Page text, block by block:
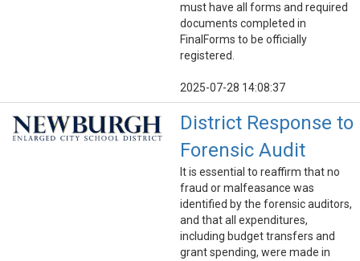
must have all forms and required
documents completed in
FinalForms to be officially
registered.
2025-07-28 14:08:37
District Response to
Forensic Audit
It is essential to reaffirm that no
fraud or malfeasance was
identified by the forensic auditors,
and that all expenditures,
including budget transfers and
grant spending, were made in